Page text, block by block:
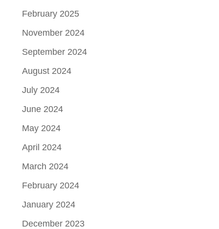
February 2025
November 2024
September 2024
August 2024
July 2024
June 2024
May 2024
April 2024
March 2024
February 2024
January 2024
December 2023